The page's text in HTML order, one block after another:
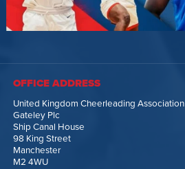
OFFICE ADDRESS
United Kingdom Cheerleading Association
Gateley Plc
Ship Canal House
98 King Street
Manchester
M2 4WU